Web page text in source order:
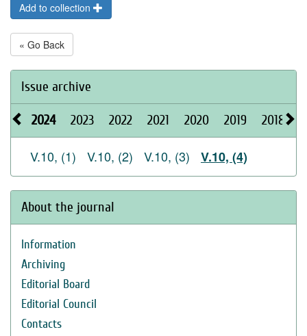
Add to collection
« Go Back
Issue archive
2024 2023 2022 2021 2020 2019 2018
V.10, (1) V.10, (2) V.10, (3) V.10, (4)
About the journal
Information
Archiving
Editorial Board
Editorial Council
Contacts